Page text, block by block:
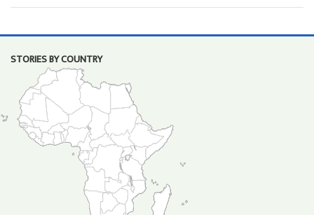
STORIES BY COUNTRY